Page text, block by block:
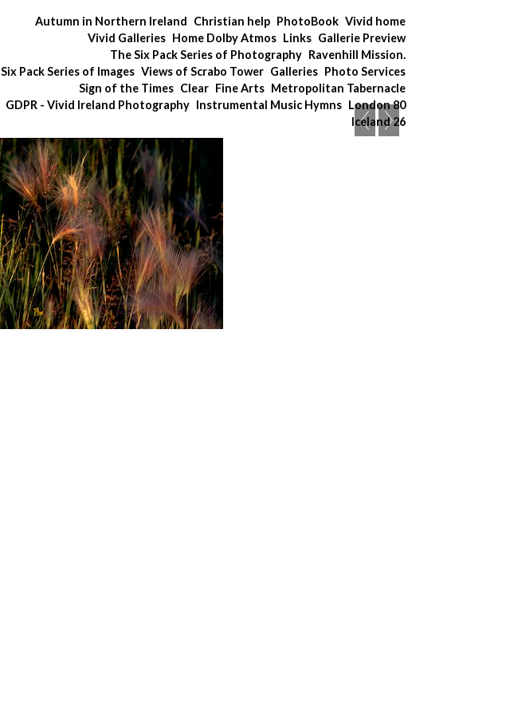
Autumn in Northern Ireland Christian help PhotoBook Vivid home
Vivid Galleries Home Dolby Atmos Links Gallerie Preview
The Six Pack Series of Photography Ravenhill Mission.
Six Pack Series of Images Views of Scrabo Tower Galleries Photo Services
Sign of the Times Clear Fine Arts Metropolitan Tabernacle
GDPR - Vivid Ireland Photography Instrumental Music Hymns London 80
Iceland 26